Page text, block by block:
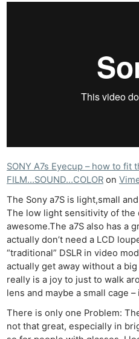
SONY A7s Eyecup – how to fit
FILM…SOUND…COLOR on
The Sony a7S is light,small
The low light sensitivity of the
awesome.The a7S also has a
actually don’t need a LCD
“traditional” DSLR in video
actually get away without a
really is a joy to just to walk
lens and maybe a small cage
There is only one Problem:
not that great, especially in